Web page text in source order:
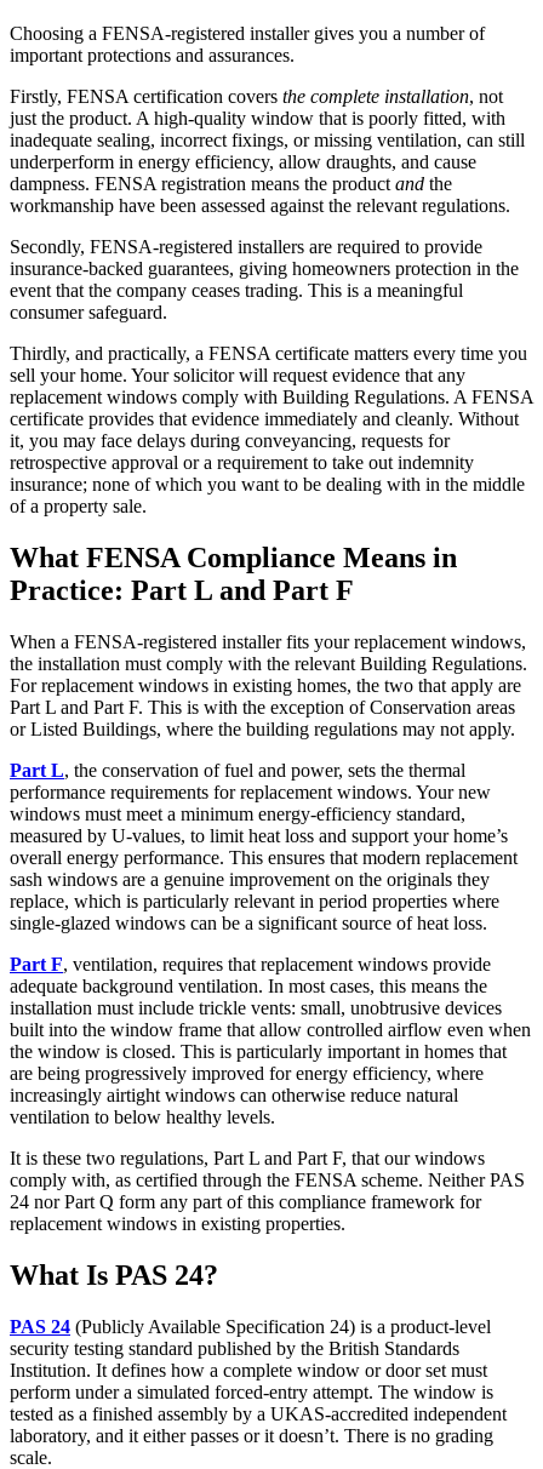
Choosing a FENSA-registered installer gives you a number of
important protections and assurances.
Firstly, FENSA certification covers the complete installation, not
just the product. A high-quality window that is poorly fitted, with
inadequate sealing, incorrect fixings, or missing ventilation, can still
underperform in energy efficiency, allow draughts, and cause
dampness. FENSA registration means the product and the
workmanship have been assessed against the relevant regulations.
Secondly, FENSA-registered installers are required to provide
insurance-backed guarantees, giving homeowners protection in the
event that the company ceases trading. This is a meaningful
consumer safeguard.
Thirdly, and practically, a FENSA certificate matters every time you
sell your home. Your solicitor will request evidence that any
replacement windows comply with Building Regulations. A FENSA
certificate provides that evidence immediately and cleanly. Without
it, you may face delays during conveyancing, requests for
retrospective approval or a requirement to take out indemnity
insurance; none of which you want to be dealing with in the middle
of a property sale.
What FENSA Compliance Means in
Practice: Part L and Part F
When a FENSA-registered installer fits your replacement windows,
the installation must comply with the relevant Building Regulations.
For replacement windows in existing homes, the two that apply are
Part L and Part F. This is with the exception of Conservation areas
or Listed Buildings, where the building regulations may not apply.
Part L, the conservation of fuel and power, sets the thermal
performance requirements for replacement windows. Your new
windows must meet a minimum energy-efficiency standard,
measured by U-values, to limit heat loss and support your home’s
overall energy performance. This ensures that modern replacement
sash windows are a genuine improvement on the originals they
replace, which is particularly relevant in period properties where
single-glazed windows can be a significant source of heat loss.
Part F, ventilation, requires that replacement windows provide
adequate background ventilation. In most cases, this means the
installation must include trickle vents: small, unobtrusive devices
built into the window frame that allow controlled airflow even when
the window is closed. This is particularly important in homes that
are being progressively improved for energy efficiency, where
increasingly airtight windows can otherwise reduce natural
ventilation to below healthy levels.
It is these two regulations, Part L and Part F, that our windows
comply with, as certified through the FENSA scheme. Neither PAS
24 nor Part Q form any part of this compliance framework for
replacement windows in existing properties.
What Is PAS 24?
PAS 24 (Publicly Available Specification 24) is a product-level
security testing standard published by the British Standards
Institution. It defines how a complete window or door set must
perform under a simulated forced-entry attempt. The window is
tested as a finished assembly by a UKAS-accredited independent
laboratory, and it either passes or it doesn’t. There is no grading
scale.